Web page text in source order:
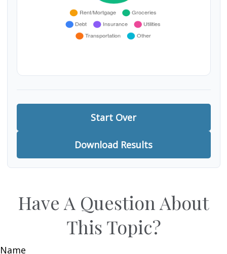
Start Over
Download Results
Have A Question About
This Topic?
Name